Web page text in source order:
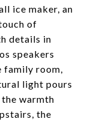
ice maker, an
of
details in
speakers
family room,
light pours
the warmth
the